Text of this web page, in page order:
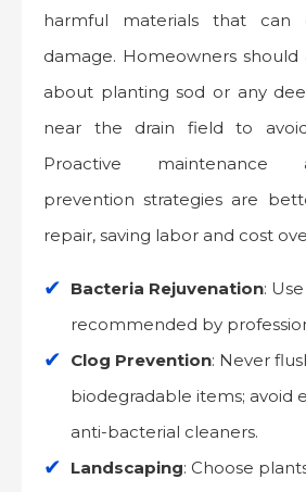
harmful materials that can
damage. Homeowners should
about planting sod or any
near the drain field to
Proactive maintenance
prevention strategies are
repair, saving labor and cost
Bacteria Rejuvenation:
recommended by
Clog Prevention: Never
biodegradable items; avoid
anti-bacterial cleaners.
Landscaping: Choose